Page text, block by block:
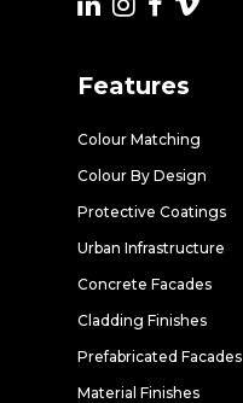
Features
Colour Matching
Colour By Design
Protective Coatings
Urban Infrastructure
Concrete Facades
Cladding Finishes
Prefabricated Facades
Material Finishes